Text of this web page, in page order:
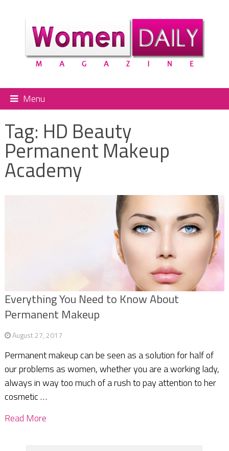
Menu
Tag: HD Beauty
Permanent Makeup
Academy
Everything You Need to Know About
Permanent Makeup
August 27, 2017
Permanent makeup can be seen as a solution for half of
our problems as women, whether you are a working lady,
always in way too much of a rush to pay attention to her
cosmetic …
Read More